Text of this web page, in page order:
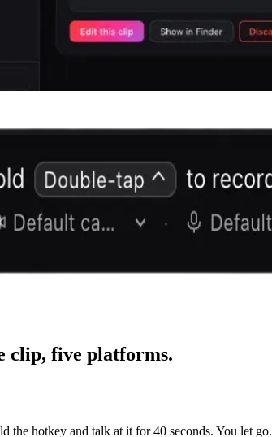
clip, five platforms.
the hotkey and talk at it for 40 seconds. You let go.